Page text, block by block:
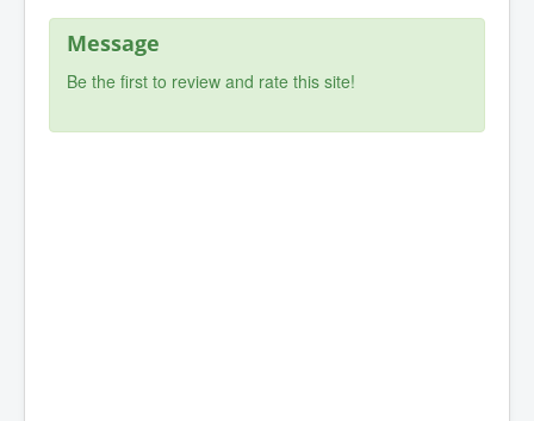
Message
Be the first to review and rate this site!